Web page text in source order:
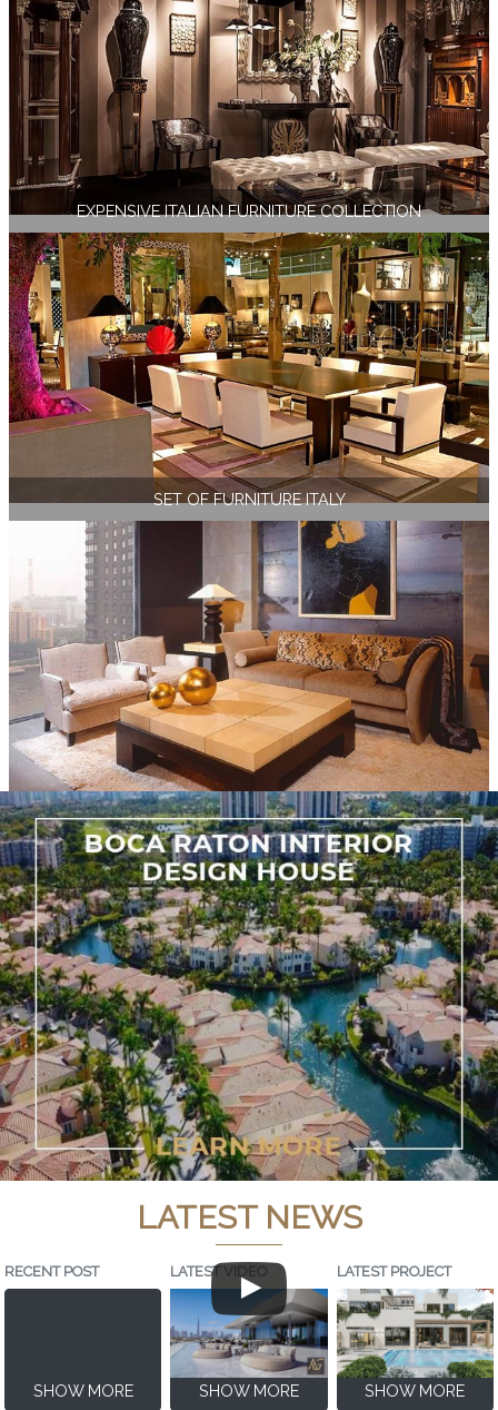
EXPENSIVE ITALIAN FURNITURE COLLECTION
SET OF FURNITURE ITALY
LATEST NEWS
RECENT POST
SHOW MORE
LATEST VIDEO
SHOW MORE
LATEST PROJECT
SHOW MORE